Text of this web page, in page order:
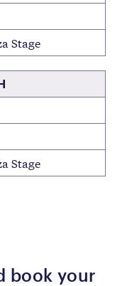
Stage
Stage
book your